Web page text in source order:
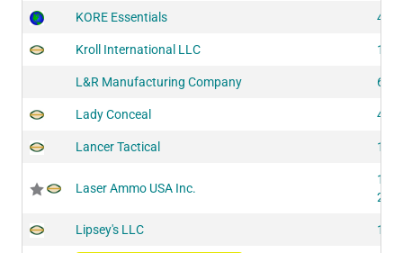
KORE Essentials
Kroll International LLC
L&R Manufacturing Company
Lady Conceal
Lancer Tactical
Laser Ammo USA Inc.
Lipsey's LLC